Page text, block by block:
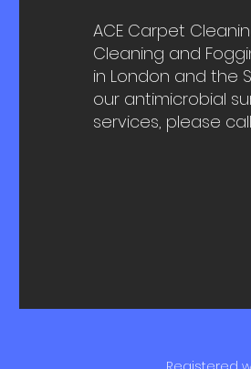
ACE Carpet
Cleaning and
in London and the
our antimicrobial
services, please